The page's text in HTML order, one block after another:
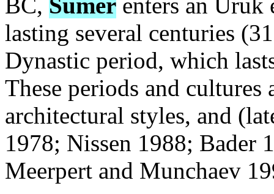
BC, Sumer enters an Uruk
lasting several centuries
Dynastic period, which
These periods and
architectural styles, and
1978; Nissen 1988; Bader
Meerpert and Munchaev